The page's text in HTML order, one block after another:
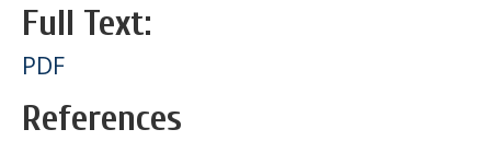
Full Text:
PDF
References